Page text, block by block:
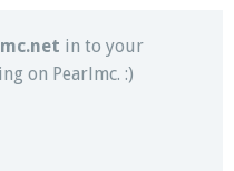
in to your
on Pearlmc. :)